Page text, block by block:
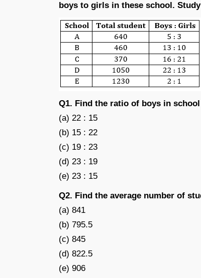
boys to girls in these school.
Q1. Find the ratio of boys in
(a) 22 : 15
(b) 15 : 22
(c) 19 : 23
(d) 23 : 19
(e) 23 : 15
Q2. Find the average number of
(a) 841
(b) 795.5
(c) 845
(d) 822.5
(e) 906